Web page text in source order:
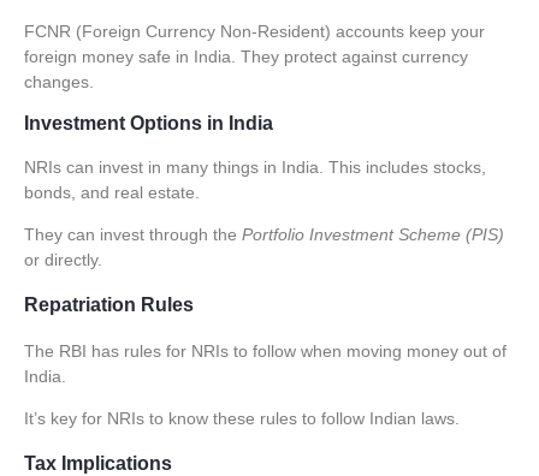
FCNR (Foreign Currency Non-Resident) accounts keep your
foreign money safe in India. They protect against currency
changes.
Investment Options in India
NRIs can invest in many things in India. This includes stocks,
bonds, and real estate.
They can invest through the Portfolio Investment Scheme (PIS)
or directly.
Repatriation Rules
The RBI has rules for NRIs to follow when moving money out of
India.
It’s key for NRIs to know these rules to follow Indian laws.
Tax Implications